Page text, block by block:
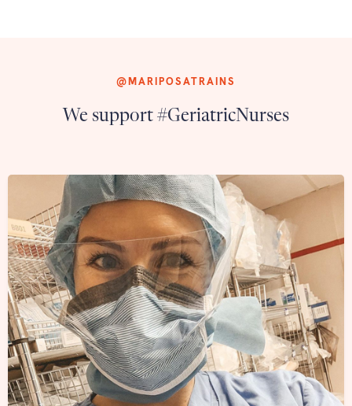
@MARIPOSATRAINS
We support #GeriatricNurses